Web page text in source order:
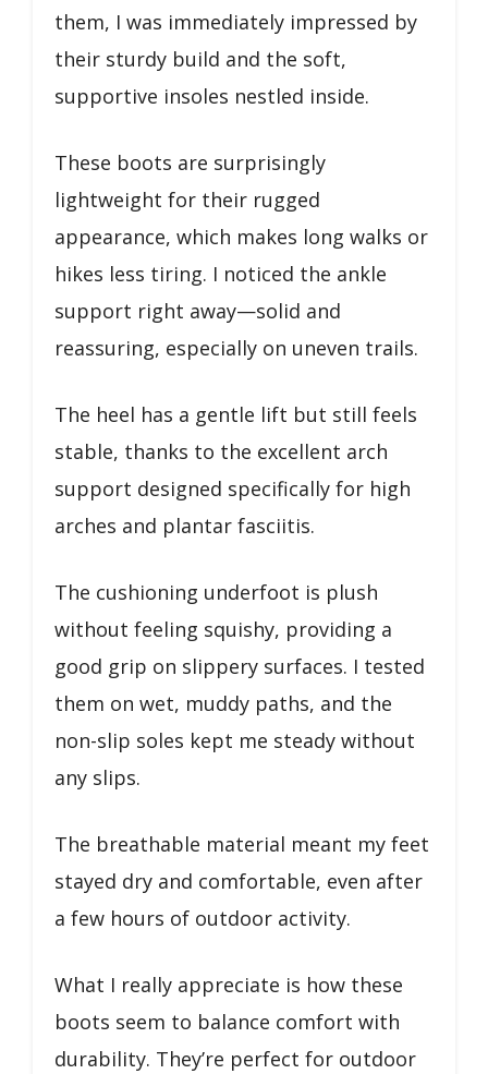
them, I was immediately impressed by
their sturdy build and the soft,
supportive insoles nestled inside.
These boots are surprisingly
lightweight for their rugged
appearance, which makes long walks or
hikes less tiring. I noticed the ankle
support right away—solid and
reassuring, especially on uneven trails.
The heel has a gentle lift but still feels
stable, thanks to the excellent arch
support designed specifically for high
arches and plantar fasciitis.
The cushioning underfoot is plush
without feeling squishy, providing a
good grip on slippery surfaces. I tested
them on wet, muddy paths, and the
non-slip soles kept me steady without
any slips.
The breathable material meant my feet
stayed dry and comfortable, even after
a few hours of outdoor activity.
What I really appreciate is how these
boots seem to balance comfort with
durability. They’re perfect for outdoor